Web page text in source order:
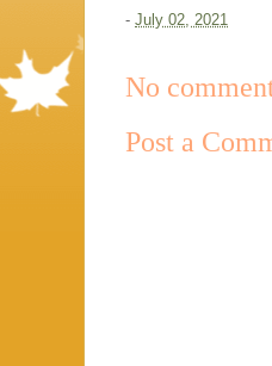
- July 02, 2021
No
Post a